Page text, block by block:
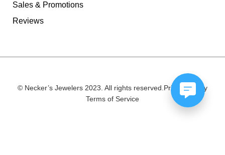
Sales & Promotions
Reviews
© Necker’s Jewelers 2023. All rights reserved. Privacy Policy
Terms of Service